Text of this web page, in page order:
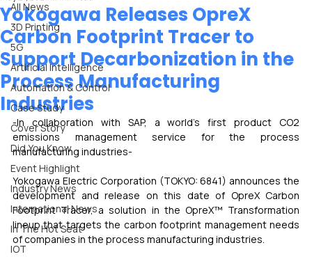
All News
3D Printing
5G
Artificial Intelligence
Automation & Control
Case Study
Cover Story
Did You Know
Event Highlight
Industry News
International News
In The Hot Seat
IOT
Yokogawa Releases OpreX
Carbon Footprint Tracer to
Support Decarbonization in the
Process Manufacturing
Industries
-In collaboration with SAP, a world's first product CO2
emissions management service for the process
manufacturing industries-
Yokogawa Electric Corporation (TOKYO: 6841) announces the
development and release on this date of OpreX Carbon
Footprint Tracer, a solution in the OpreX™ Transformation
lineup that targets the carbon footprint management needs
of companies in the process manufacturing industries.